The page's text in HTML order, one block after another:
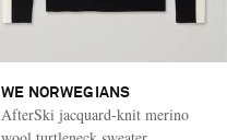
WE NORWEGIANS
AfterSki jacquard-knit merino